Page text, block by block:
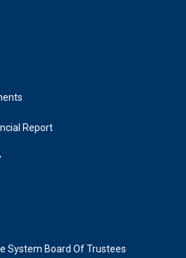
Report
System Board Of Trustees